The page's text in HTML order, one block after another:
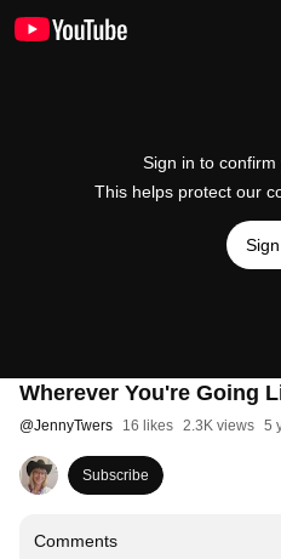
Sign in to confirm
This helps protect our
Wherever You're Going
@JennyTwers 16 likes 2.3K views 5
Subscribe
Comments